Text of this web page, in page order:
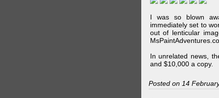
I was so blown
immediately set to
out of lenticular
In unrelated news,
and $10,000 a copy.
Posted on 14